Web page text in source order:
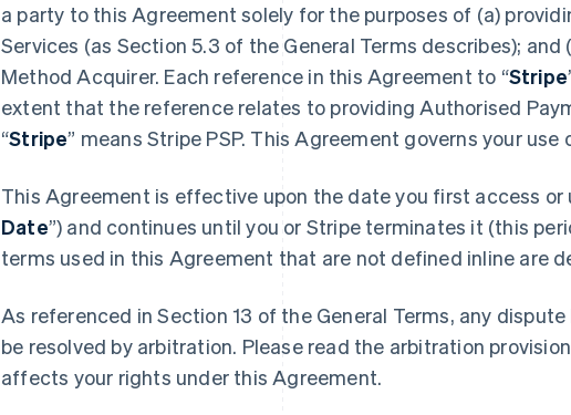
a party to this Agreement solely for the purposes of (a)
Services (as Section 5.3 of the General Terms describes); and
Method Acquirer. Each reference in this Agreement to “Stripe
extent that the reference relates to providing Authorised
“Stripe” means Stripe PSP. This Agreement governs your use
This Agreement is effective upon the date you first access or
Date”) and continues until you or Stripe terminates it (this
terms used in this Agreement that are not defined inline are
As referenced in Section 13 of the General Terms, any
be resolved by arbitration. Please read the arbitration
affects your rights under this Agreement.